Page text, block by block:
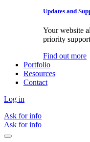
Updates and
Your website
priority
Find out more
Portfolio
Resources
Contact
Log in
Ask for info
Ask for info